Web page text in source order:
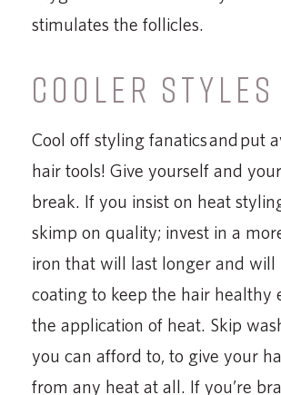
stimulates the follicles.
COOLER STYLES
Cool off styling fanatics and put
hair tools! Give yourself and
break. If you insist on heat
skimp on quality; invest in a
iron that will last longer and will
coating to keep the hair healthy
the application of heat. Skip
you can afford to, to give your
from any heat at all. If you’re